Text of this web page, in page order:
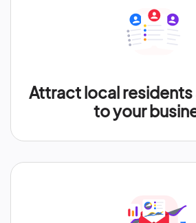
Attract local residents
to your